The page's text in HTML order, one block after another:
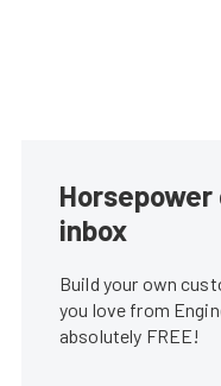
inbox
Build your own
you love from
absolutely FREE!